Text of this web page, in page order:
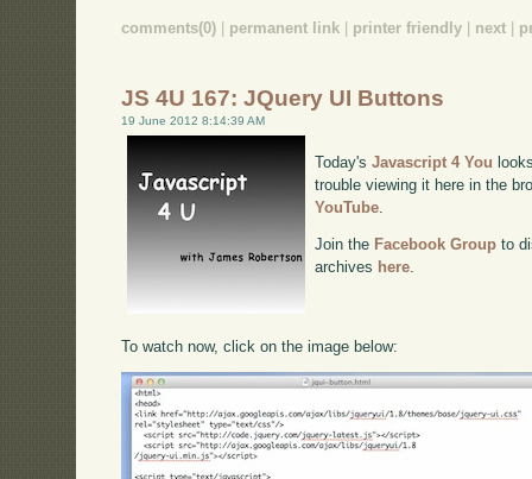
comments(0) permanent link printer friendly next
JS 4U 167: JQuery UI Buttons
19 June 2012 8:14:39 AM
Today'sJavascript 4 You
trouble viewing it here in the
YouTube
Join the Facebook Group to
archives here.
To watch now, click on the image below: